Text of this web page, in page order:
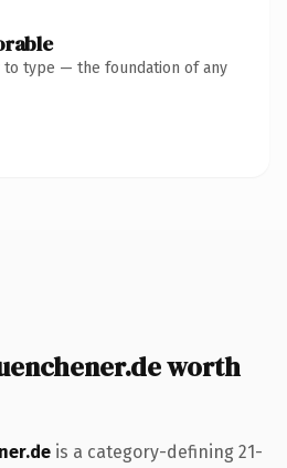
to type — the foundation of any
worth
is a category-defining 21-